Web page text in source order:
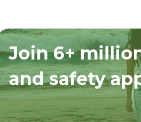
Join 6+
and safety